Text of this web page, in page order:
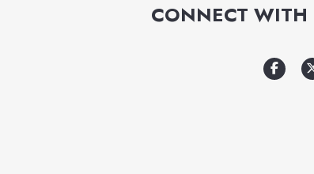
CONNECT WITH